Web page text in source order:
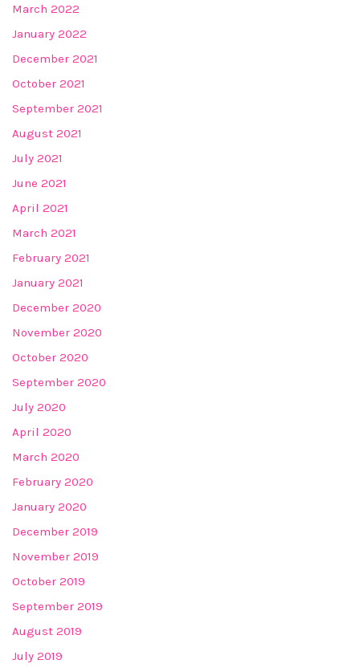
March 2022
January 2022
December 2021
October 2021
September 2021
August 2021
July 2021
June 2021
April 2021
March 2021
February 2021
January 2021
December 2020
November 2020
October 2020
September 2020
July 2020
April 2020
March 2020
February 2020
January 2020
December 2019
November 2019
October 2019
September 2019
August 2019
July 2019